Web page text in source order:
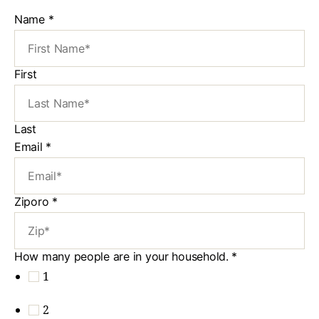
Name *
First
Last
Email *
Ziporo *
How many people are in your household. *
1
2